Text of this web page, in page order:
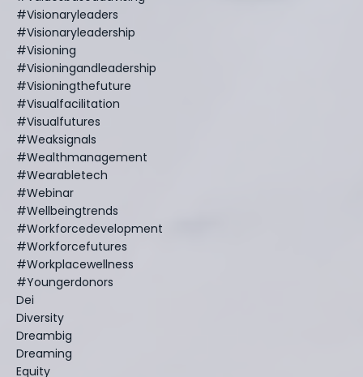
#visionaryleaders
#visionaryleadership
#visioning
#visioningandleadership
#visioningthefuture
#visualfacilitation
#visualfutures
#weaksignals
#wealthmanagement
#wearabletech
#webinar
#wellbeingtrends
#workforcedevelopment
#workforcefutures
#workplacewellness
#youngerdonors
Dei
Diversity
Dreambig
Dreaming
Equity